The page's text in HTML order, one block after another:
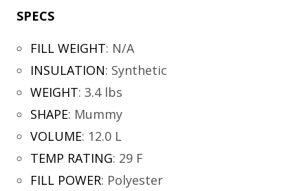
SPECS
FILL WEIGHT: N/A
INSULATION: Synthetic
WEIGHT: 3.4 lbs
SHAPE: Mummy
VOLUME: 12.0 L
TEMP RATING: 29 F
FILL POWER: Polyester